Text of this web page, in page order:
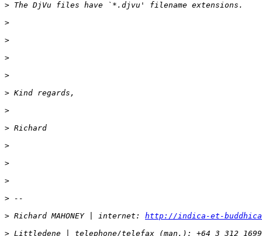
>
>
>
>
>
>
>
>
>
>
>
>
> Richard MAHONEY | internet: http://indica-et-
>